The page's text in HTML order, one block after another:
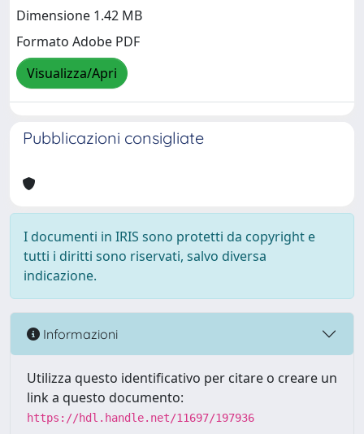
Dimensione 1.42 MB
Formato Adobe PDF
Visualizza/Apri
Pubblicazioni consigliate
I documenti in IRIS sono protetti da copyright e
tutti i diritti sono riservati, salvo diversa
indicazione.
Informazioni
Utilizza questo identificativo per citare o creare un
link a questo documento:
https://hdl.handle.net/11697/197936